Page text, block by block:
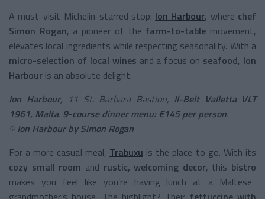
A must-visit Michelin-starred stop: Ion Harbour, where chef
Simon Rogan, a pioneer of the farm-to-table movement,
elevates local ingredients while respecting seasonality. With a
micro-selection of local wines and a focus on seafood, Ion
Harbour is an absolute delight.
Ion Harbour, 11 St. Barbara Bastion, Il-Belt Valletta VLT
1961, Malta. 9-course dinner menu: €145 per person.
©Ion Harbour by Simon Rogan
For a more casual meal, Trabuxu is the place to go. With its
cozy small room and rustic, welcoming decor, this bistro
makes you feel like you’re having lunch at a Maltese